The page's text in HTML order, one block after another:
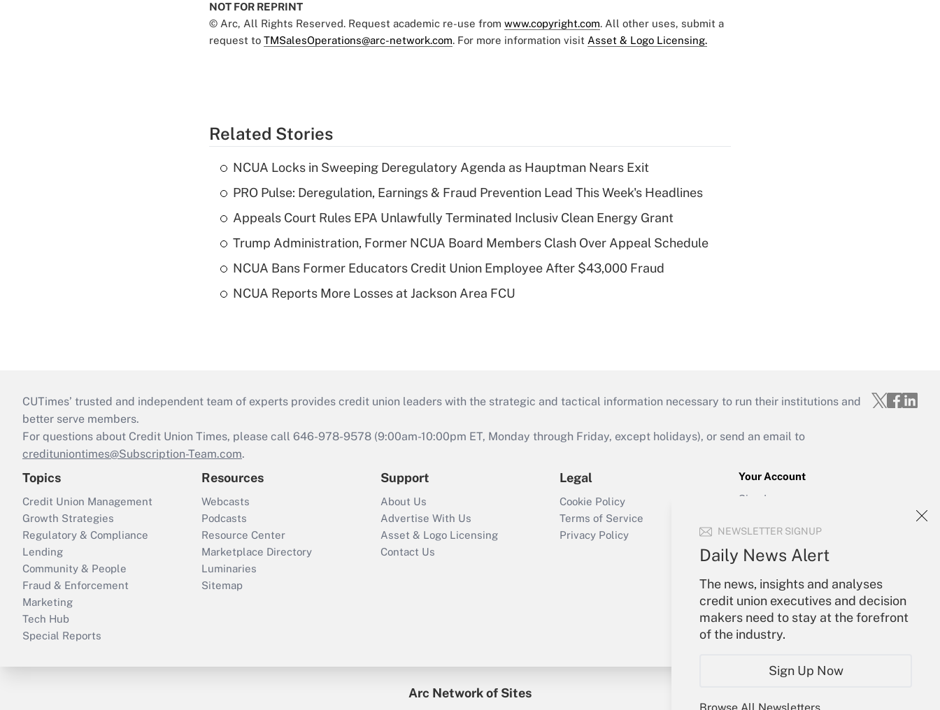
NEWSLETTER SIGNUP
Daily News Alert
The news, insights and analyses
credit union executives and decision
makers need to stay at the forefront
of the industry.
Sign Up Now
NOT FOR REPRINT
© Arc, All Rights Reserved. Request academic re-use from www.copyright.com. All other uses, submit a
request to TMSalesOperations@arc-network.com. For more information visit Asset & Logo Licensing.
Related Stories
NCUA Locks in Sweeping Deregulatory Agenda as Hauptman Nears Exit
PRO Pulse: Deregulation, Earnings & Fraud Prevention Lead This Week's Headlines
Appeals Court Rules EPA Unlawfully Terminated Inclusiv Clean Energy Grant
Trump Administration, Former NCUA Board Members Clash Over Appeal Schedule
NCUA Bans Former Educators Credit Union Employee After $43,000 Fraud
NCUA Reports More Losses at Jackson Area FCU
CUTimes’ trusted and independent team of experts provides credit union leaders with the strategic and tactical information necessary to run their institutions and
better serve members.
For questions about Credit Union Times, please call 646-978-9578 (9:00am-10:00pm ET, Monday through Friday, except holidays), or send an email to
credituniontimes@Subscription-Team.com.
Topics
Credit Union Management
Growth Strategies
Regulatory & Compliance
Lending
Community & People
Fraud & Enforcement
Marketing
Tech Hub
Special Reports
Resources
Webcasts
Podcasts
Resource Center
Marketplace Directory
Luminaries
Sitemap
Support
About Us
Advertise With Us
Asset & Logo Licensing
Contact Us
Legal
Cookie Policy
Terms of Service
Privacy Policy
Your Account
Sign In
Forgot Password
My Newsletters
Arc Network of Sites